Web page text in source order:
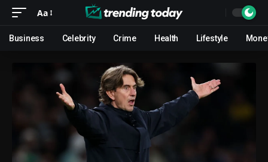
Aa
Business Celebrity Crime Health Lifestyle